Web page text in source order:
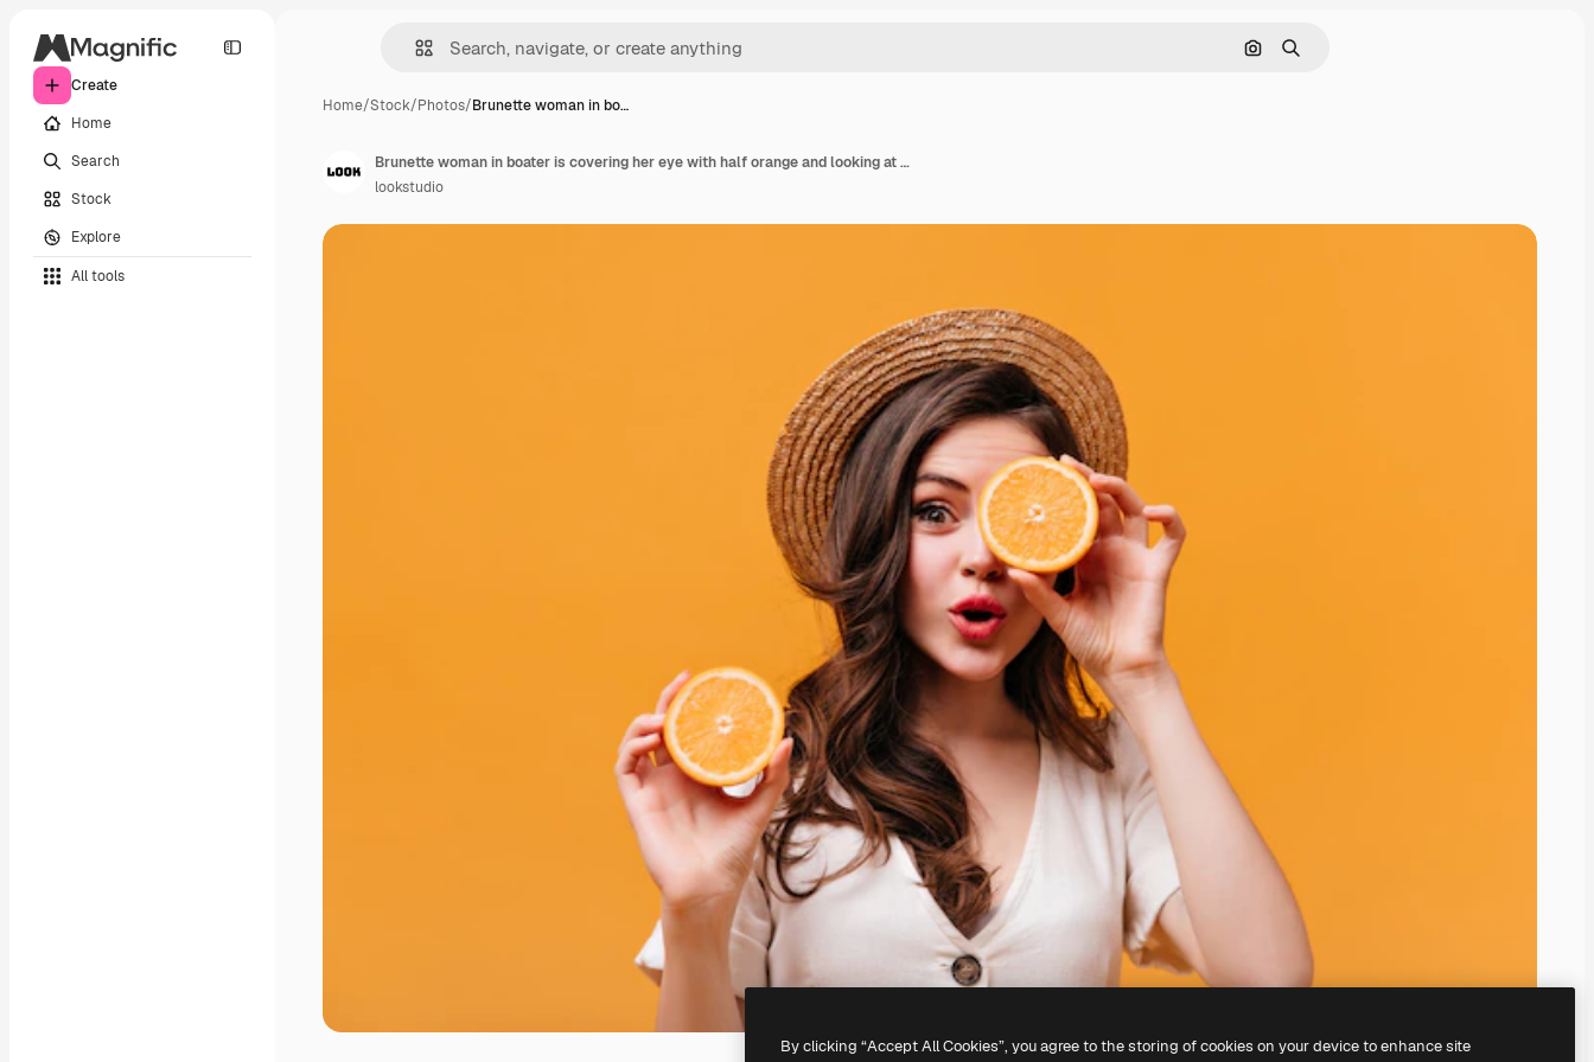
Create
Home
Search
Stock
Explore
All tools
Search by image
Search
Home/Stock/Photos/Brunette woman in bo…
Brunette woman in boater is covering her eye with half orange and looking at camera against isolated background.
lookstudio
By clicking “Accept All Cookies”, you agree to the storing of cookies on your device to enhance site